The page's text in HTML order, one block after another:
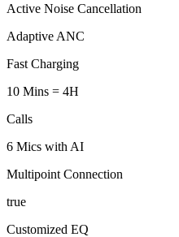
Active Noise Cancellation
Adaptive ANC
Fast Charging
10 Mins = 4H
Calls
6 Mics with AI
Multipoint Connection
true
Customized EQ